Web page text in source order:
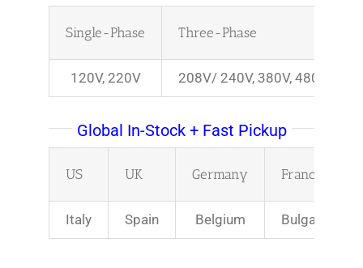
Single-Phase Three-Phase
120V, 220V 208V/ 240V, 380V, 480V
Global In-Stock + Fast Pickup
US UK Germany France
Italy Spain Belgium Bulgaria